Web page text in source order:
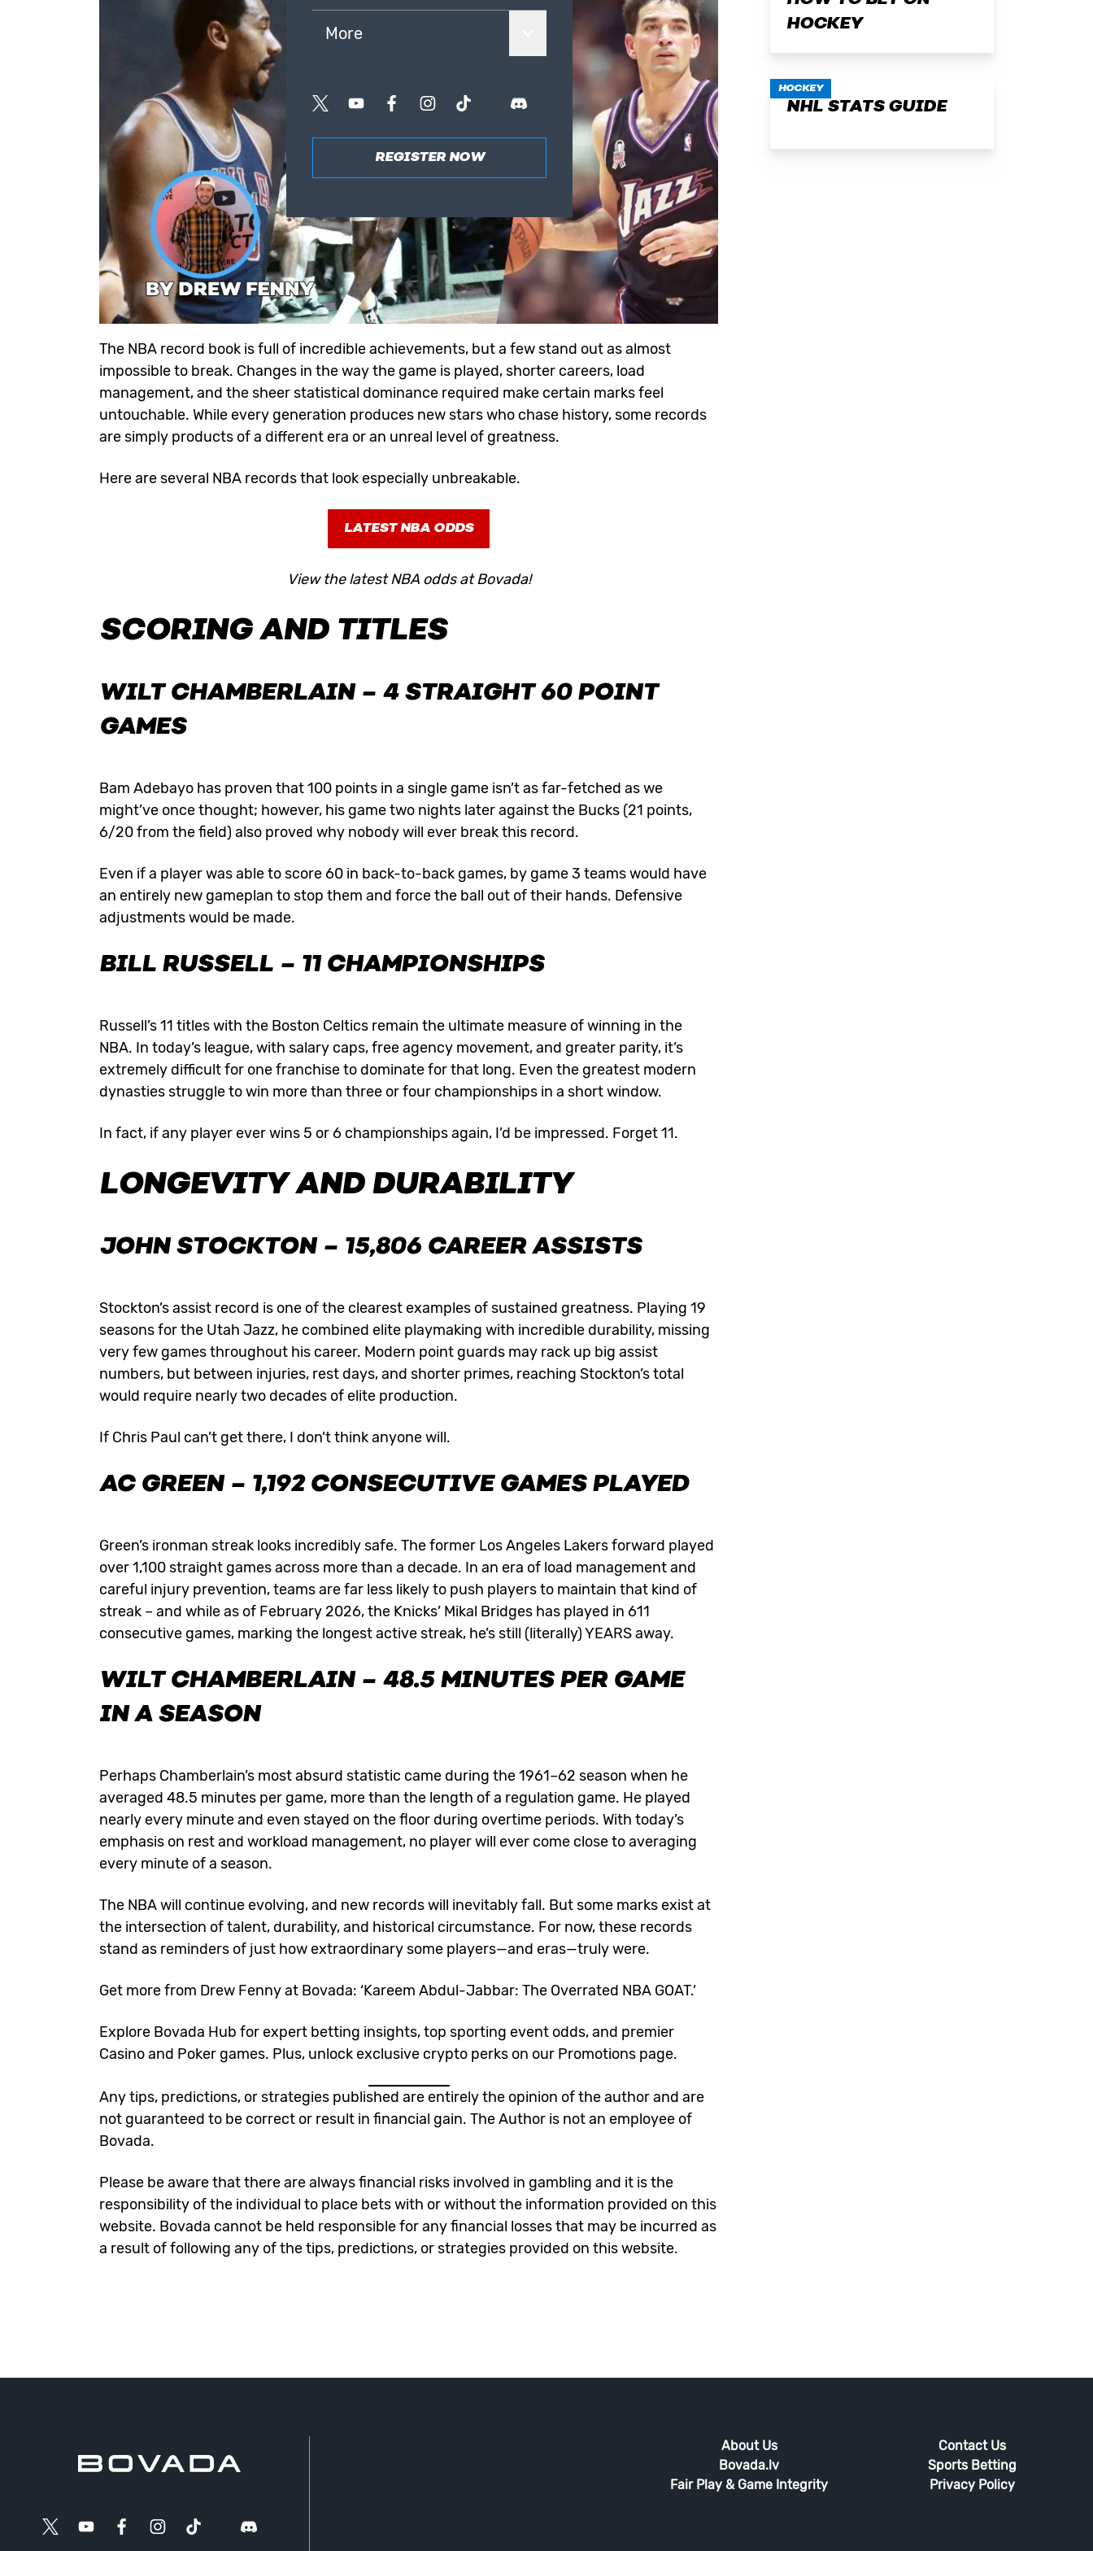
The NBA record book is full of incredible achievements, but a few stand out as almost
impossible to break. Changes in the way the game is played, shorter careers, load
management, and the sheer statistical dominance required make certain marks feel
untouchable. While every generation produces new stars who chase history, some records
are simply products of a different era or an unreal level of greatness.
Here are several NBA records that look especially unbreakable.
LATEST NBA ODDS
View the latest NBA odds at Bovada!
SCORING AND TITLES
WILT CHAMBERLAIN– 4 STRAIGHT 60 POINT
GAMES
Bam Adebayo has proven that 100 points in a single game isn’t as far-fetched as we
might’ve once thought; however, his game two nights later against the Bucks (21 points,
6/20 from the field) also proved why nobody will ever break this record.
Even if a player was able to score 60 in back-to-back games, by game 3 teams would have
an entirely new gameplan to stop them and force the ball out of their hands. Defensive
adjustments would be made.
BILL RUSSELL – 11 CHAMPIONSHIPS
Russell’s 11 titles with the Boston Celtics remain the ultimate measure of winning in the
NBA. In today’s league, with salary caps, free agency movement, and greater parity, it’s
extremely difficult for one franchise to dominate for that long. Even the greatest modern
dynasties struggle to win more than three or four championships in a short window.
In fact, if any player ever wins 5 or 6 championships again, I’d be impressed. Forget 11.
LONGEVITY AND DURABILITY
JOHN STOCKTON– 15,806 CAREER ASSISTS
Stockton’s assist record is one of the clearest examples of sustained greatness. Playing 19
seasons for the Utah Jazz, he combined elite playmaking with incredible durability, missing
very few games throughout his career. Modern point guards may rack up big assist
numbers, but between injuries, rest days, and shorter primes, reaching Stockton’s total
would require nearly two decades of elite production.
If Chris Paul can’t get there, I don’t think anyone will.
AC GREEN– 1,192 CONSECUTIVE GAMES PLAYED
Green’s ironman streak looks incredibly safe. The former Los Angeles Lakers forward played
over 1,100 straight games across more than a decade. In an era of load management and
careful injury prevention, teams are far less likely to push players to maintain that kind of
streak – and while as of February 2026, the Knicks’ Mikal Bridges has played in 611
consecutive games, marking the longest active streak, he’s still (literally) YEARS away.
WILT CHAMBERLAIN – 48.5 MINUTES PER GAME
IN A SEASON
Perhaps Chamberlain’s most absurd statistic came during the 1961–62 season when he
averaged 48.5 minutes per game, more than the length of a regulation game. He played
nearly every minute and even stayed on the floor during overtime periods. With today’s
emphasis on rest and workload management, no player will ever come close to averaging
every minute of a season.
The NBA will continue evolving, and new records will inevitably fall. But some marks exist at
the intersection of talent, durability, and historical circumstance. For now, these records
stand as reminders of just how extraordinary some players—and eras—truly were.
Get more from Drew Fenny at Bovada: ‘Kareem Abdul-Jabbar: The Overrated NBA GOAT.’
Explore Bovada Hub for expert betting insights, top sporting event odds, and premier
Casinoand Poker games. Plus, unlock exclusive crypto perks on our Promotions page.
Any tips, predictions, or strategies published are entirely the opinion of the author and are
not guaranteed to be correct or result in financial gain. The Author is not an employee of
Bovada.
Please be aware that there are always financial risks involved in gambling and it is the
responsibility of the individual to place bets with or without the information provided on this
website. Bovada cannot be held responsible for any financial losses that may be incurred as
a result of following any of the tips, predictions, or strategies provided on this website.
HOCKEY
HOCKEY
NHL STATS GUIDE
About Us
Contact Us
Bovada.lv
Sports Betting
Fair Play & Game Integrity
Privacy Policy
More
REGISTER NOW